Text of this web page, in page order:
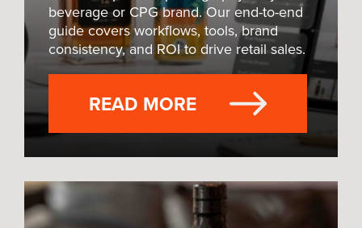
beverage or CPG brand. Our end-to-end
guide covers workflows, tools, brand
consistency, and ROI to drive retail sales.
READ MORE